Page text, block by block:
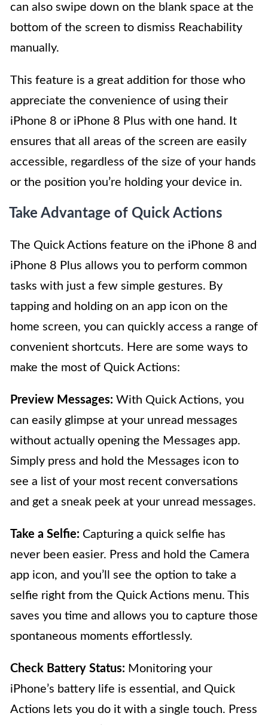
can also swipe down on the blank space at the
bottom of the screen to dismiss Reachability
manually.
This feature is a great addition for those who
appreciate the convenience of using their
iPhone 8 or iPhone 8 Plus with one hand. It
ensures that all areas of the screen are easily
accessible, regardless of the size of your hands
or the position you’re holding your device in.
Take Advantage of Quick Actions
The Quick Actions feature on the iPhone 8 and
iPhone 8 Plus allows you to perform common
tasks with just a few simple gestures. By
tapping and holding on an app icon on the
home screen, you can quickly access a range of
convenient shortcuts. Here are some ways to
make the most of Quick Actions:
Preview Messages: With Quick Actions, you
can easily glimpse at your unread messages
without actually opening the Messages app.
Simply press and hold the Messages icon to
see a list of your most recent conversations
and get a sneak peek at your unread messages.
Take a Selfie: Capturing a quick selfie has
never been easier. Press and hold the Camera
app icon, and you’ll see the option to take a
selfie right from the Quick Actions menu. This
saves you time and allows you to capture those
spontaneous moments effortlessly.
Check Battery Status: Monitoring your
iPhone’s battery life is essential, and Quick
Actions lets you do it with a single touch. Press